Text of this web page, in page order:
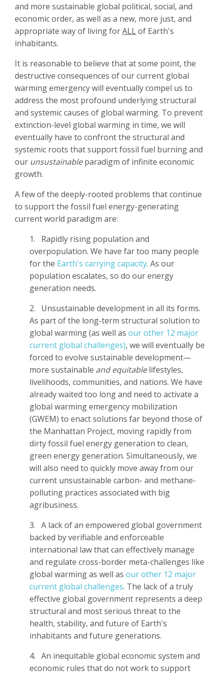
and more sustainable global political, social, and
economic order, as well as a new, more just, and
appropriate way of living forALLof Earth's
inhabitants.
It is reasonable to believe that at some point, the
destructive consequences of our current global
warming emergency will eventually compel us to
address the most profound underlying structural
and systemic causes of global warming. To prevent
extinction-level global warming in time, we will
eventually have to confront the structural and
systemic roots that support fossil fuel burning and
our unsustainableparadigm of infinite economic
growth.
A few of the deeply-rooted problems that continue
to support the fossil fuel energy-generating
current world paradigm are:
1.
Rapidly rising population and
overpopulation. We have far too many people
for the Earth's carrying capacity. As our
population escalates, so do our energy
generation needs.
2.
Unsustainable development in all its forms.
As part of the long-term structural solution to
global warming (as well as our other 12 major
current global challenges), we will eventually be
forced to evolve sustainable development—
more sustainable and equitablelifestyles,
livelihoods, communities, and nations. We have
already waited too long and need to activate a
global warming emergency mobilization
(GWEM) to enact solutions far beyond those of
the Manhattan Project, moving rapidly from
dirty fossil fuel energy generation to clean,
green energy generation. Simultaneously, we
will also need to quickly move away from our
current unsustainable carbon- and methane-
polluting practices associated with big
agribusiness.
3. A lack of an empowered global government
backed by verifiable and enforceable
international law that can effectively manage
and regulate cross-border meta-challenges like
global warming as well as our other 12 major
current global challenges. The lack of a truly
effective global government represents a deep
structural and most serious threat to the
health, stability, and future of Earth's
inhabitants and future generations.
4. An inequitable global economic system and
economic rules that do not work to support